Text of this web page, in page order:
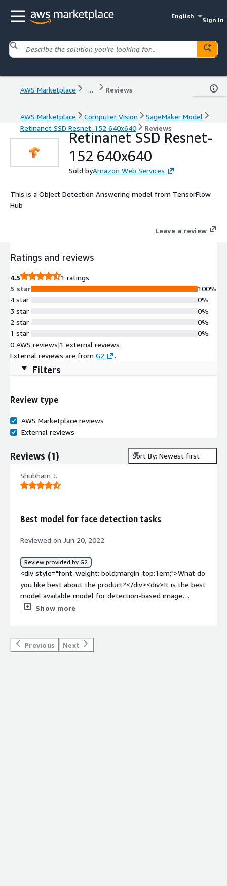
English
Sign in
AWS Marketplace ... Reviews
AWS Marketplace Computer Vision
SageMaker Model
Retinanet SSD Resnet-152 640x640
Reviews
Retinanet SSD Resnet-
152 640x640
Sold byAmazon Web Services
This is a Object Detection Answering model from TensorFlow
Hub
Leave a review
Ratings and reviews
4.5
1 ratings
5 star
4 star
3 star
2 star
1 star
100%
0%
0%
0%
0%
0 AWS reviews|1 external reviews
External reviews are from G2 .
Filters
Review type
AWS Marketplace reviews
External reviews
Reviews (1) Sort By: Newest first
Shubham J.
Best model for face detection tasks
Reviewed on Jun 20, 2022
Review provided by G2
<div style="font-weight: bold;margin-top:1em;">What do
you like best about the product?</div><div>It is the best
model available model for detection-based image
tasks</div><div style="font-weight: bold;margin-
edge devices</div><div style="font-weight: bold;margin-
top:1em;">What problems is the product solving and
Show more
Previous Next